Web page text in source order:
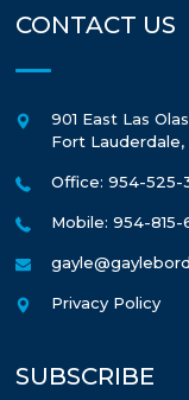
CONTACT US
901 East Las
Fort Lauderdale,
Office: 954-525-
Mobile: 954-815-
Privacy Policy
SUBSCRIBE